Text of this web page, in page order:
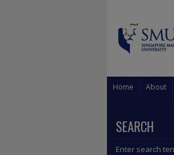
Home About
SEARCH
Enter search